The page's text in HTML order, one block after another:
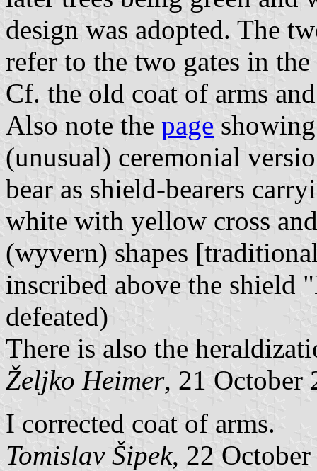
design was adopted. The
refer to the two gates in
Cf. the old coat of arms
Also note the page
(unusual) ceremonial
bear as shield-bearers
white with yellow cross
(wyvern) shapes
inscribed above the
defeated)
There is also the
Željko Heimer, 21 October
I corrected coat of arms.
Tomislav Šipek, 22